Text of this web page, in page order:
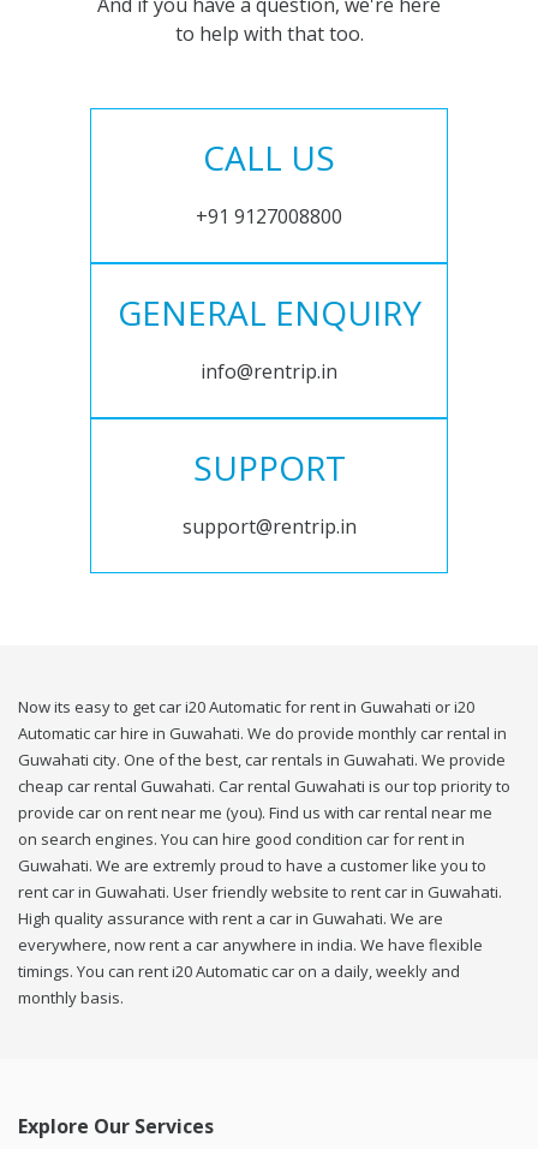
to help with that too.
CALL US
+91 9127008800
GENERAL ENQUIRY
info@rentrip.in
SUPPORT
support@rentrip.in
Now its easy to get car i20 Automatic for rent in Guwahati or i20
Automatic car hire in Guwahati. We do provide monthly car rental in
Guwahati city. One of the best, car rentals in Guwahati. We provide
cheap car rental Guwahati. Car rental Guwahati is our top priority to
provide car on rent near me (you). Find us with car rental near me
on search engines. You can hire good condition car for rent in
Guwahati. We are extremly proud to have a customer like you to
rent car in Guwahati. User friendly website to rent car in Guwahati.
High quality assurance with rent a car in Guwahati. We are
everywhere, now rent a car anywhere in india. We have flexible
timings. You can rent i20 Automatic car on a daily, weekly and
monthly basis.
Explore Our Services